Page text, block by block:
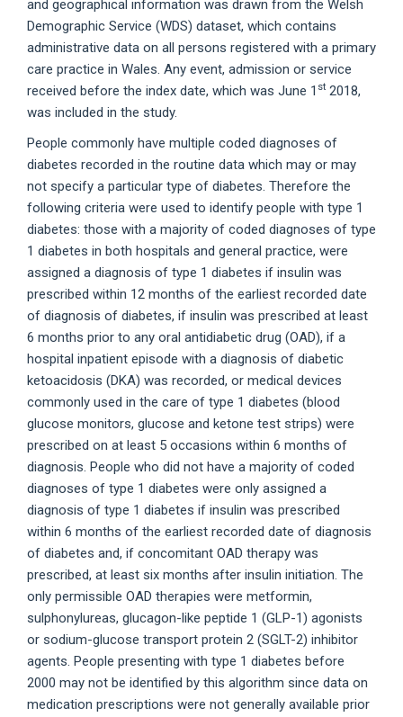
and geographical information was drawn from the Welsh
Demographic Service (WDS) dataset, which contains
administrative data on all persons registered with a primary
care practice in Wales. Any event, admission or service
received before the index date, which was June 1 st 2018,
was included in the study.
People commonly have multiple coded diagnoses of
diabetes recorded in the routine data which may or may
not specify a particular type of diabetes. Therefore the
following criteria were used to identify people with type 1
diabetes: those with a majority of coded diagnoses of type
1 diabetes in both hospitals and general practice, were
assigned a diagnosis of type 1 diabetes if insulin was
prescribed within 12 months of the earliest recorded date
of diagnosis of diabetes, if insulin was prescribed at least
6 months prior to any oral antidiabetic drug (OAD), if a
hospital inpatient episode with a diagnosis of diabetic
ketoacidosis (DKA) was recorded, or medical devices
commonly used in the care of type 1 diabetes (blood
glucose monitors, glucose and ketone test strips) were
prescribed on at least 5 occasions within 6 months of
diagnosis. People who did not have a majority of coded
diagnoses of type 1 diabetes were only assigned a
diagnosis of type 1 diabetes if insulin was prescribed
within 6 months of the earliest recorded date of diagnosis
of diabetes and, if concomitant OAD therapy was
prescribed, at least six months after insulin initiation. The
only permissible OAD therapies were metformin,
sulphonylureas, glucagon-like peptide 1 (GLP-1) agonists
or sodium-glucose transport protein 2 (SGLT-2) inhibitor
agents. People presenting with type 1 diabetes before
2000 may not be identified by this algorithm since data on
medication prescriptions were not generally available prior